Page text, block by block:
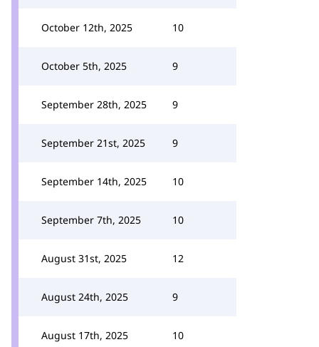
October 12th, 2025 10
October 5th, 2025 9
September 28th, 2025 9
September 21st, 2025 9
September 14th, 2025 10
September 7th, 2025 10
August 31st, 2025 12
August 24th, 2025 9
August 17th, 2025 10